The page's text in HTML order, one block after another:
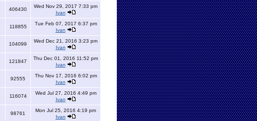
406430
Wed Nov 29, 2017 7:33 pm
Ivan
118855
Tue Feb 07, 2017 6:37 pm
Ivan
104099
Wed Dec 21, 2016 3:23 pm
Ivan
121847
Thu Dec 01, 2016 11:52 pm
Ivan
92555
Thu Nov 17, 2016 6:02 pm
Ivan
116074
Wed Jul 27, 2016 4:49 pm
Ivan
98761
Mon Jul 25, 2016 4:19 pm
Ivan